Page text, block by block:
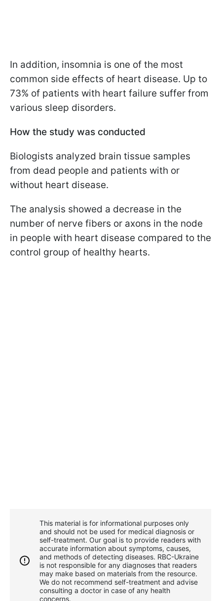
In addition, insomnia is one of the most
common side effects of heart disease. Up to
73% of patients with heart failure suffer from
various sleep disorders.
How the study was conducted
Biologists analyzed brain tissue samples
from dead people and patients with or
without heart disease.
The analysis showed a decrease in the
number of nerve fibers or axons in the node
in people with heart disease compared to the
control group of healthy hearts.
This material is for informational purposes only
and should not be used for medical diagnosis or
self-treatment. Our goal is to provide readers with
accurate information about symptoms, causes,
and methods of detecting diseases. RBС-Ukraine
is not responsible for any diagnoses that readers
may make based on materials from the resource.
We do not recommend self-treatment and advise
consulting a doctor in case of any health
concerns.